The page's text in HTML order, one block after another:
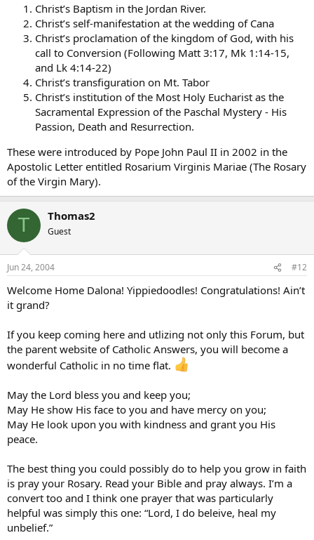
Christ’s Baptism in the Jordan River.
Christ’s self-manifestation at the wedding of Cana
Christ’s proclamation of the kingdom of God, with his
call to Conversion (Following Matt 3:17, Mk 1:14-15,
and Lk 4:14-22)
Christ’s transfiguration on Mt. Tabor
Christ’s institution of the Most Holy Eucharist as the
Sacramental Expression of the Paschal Mystery - His
Passion, Death and Resurrection.
These were introduced by Pope John Paul II in 2002 in the
Apostolic Letter entitled Rosarium Virginis Mariae (The Rosary
of the Virgin Mary).
T Thomas2
Guest
Jun 24, 2004 #12
Welcome Home Dalona! Yippiedoodles! Congratulations! Ain’t
it grand?
If you keep coming here and utlizing not only this Forum, but
the parent website of Catholic Answers, you will become a
wonderful Catholic in no time flat.
May the Lord bless you and keep you;
May He show His face to you and have mercy on you;
May He look upon you with kindness and grant you His
peace.
The best thing you could possibly do to help you grow in faith
is pray your Rosary. Read your Bible and pray always. I’m a
convert too and I think one prayer that was particularly
helpful was simply this one: “Lord, I do beleive, heal my
unbelief.”